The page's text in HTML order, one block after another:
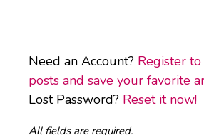
Need an Account? Register
posts and save your favorite
Lost Password? Reset it now!
All fields are required.